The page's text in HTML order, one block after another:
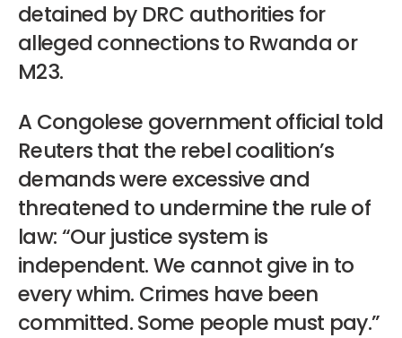
detained by DRC authorities for
alleged connections to Rwanda or
M23.
A Congolese government official told
Reuters that the rebel coalition’s
demands were excessive and
threatened to undermine the rule of
law: “Our justice system is
independent. We cannot give in to
every whim. Crimes have been
committed. Some people must pay.”